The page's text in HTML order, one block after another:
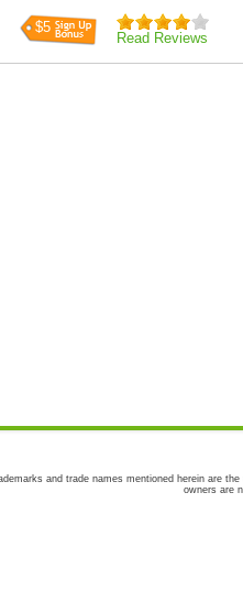
$5
Read Reviews
and trade names mentioned herein are
owners are